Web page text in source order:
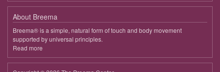
About Breema
Breema® is a simple, natural form of touch and body movement
supported by universal principles.
Read more
Breema